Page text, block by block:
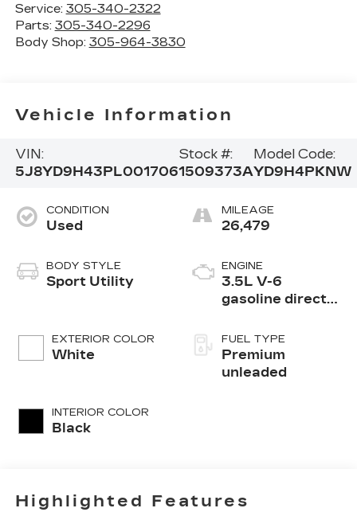
Service: 305-340-2322
Parts: 305-340-2296
Body Shop: 305-964-3830
Vehicle Information
VIN:
5J8YD9H43PL001706
Stock #:
1509373A
Model Code:
YD9H4PKNW
CONDITION
Used
BODY STYLE
Sport Utility
EXTERIOR COLOR
White
INTERIOR COLOR
Black
MILEAGE
26,479
ENGINE
3.5L V-6
gasoline direct
variable valve
control, premium
unleaded, engine
FUEL TYPE
Premium
unleaded
Highlighted Features